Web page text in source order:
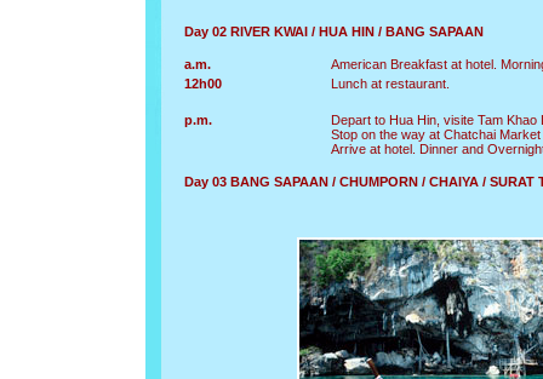
Day 02 RIVER KWAI / HUA HIN / BANG SAPAAN
a.m.
American Breakfast at hotel.
12h00
Lunch at restaurant.
p.m.
Depart to Hua Hin, visite Tam
Stop on the way at Chatchai
Arrive at hotel. Dinner and
Day 03 BANG SAPAAN / CHUMPORN / CHAIYA / SURAT